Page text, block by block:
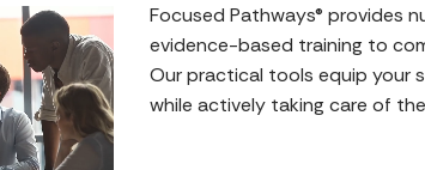
Focused Pathways® provides
evidence-based training to
Our practical tools equip
while actively taking care of